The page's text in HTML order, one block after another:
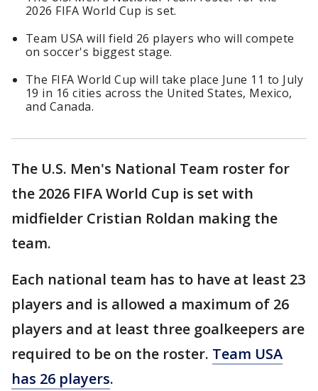
2026 FIFA World Cup is set.
Team USA will field 26 players who will compete
on soccer's biggest stage.
The FIFA World Cup will take place June 11 to July
19 in 16 cities across the United States, Mexico,
and Canada.
The U.S. Men's National Team roster for
the 2026 FIFA World Cup is set with
midfielder Cristian Roldan making the
team.
Each national team has to have at least 23
players and is allowed a maximum of 26
players and at least three goalkeepers are
required to be on the roster. Team USA
has 26 players.